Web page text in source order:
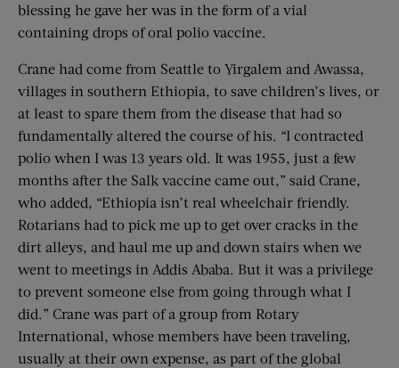
blessing he gave her was in the form of a vial
containing drops of oral polio vaccine.
Crane had come from Seattle to Yirgalem and Awassa,
villages in southern Ethiopia, to save children’s lives, or
at least to spare them from the disease that had so
fundamentally altered the course of his. “I contracted
polio when I was 13 years old. It was 1955, just a few
months after the Salk vaccine came out,” said Crane,
who added, “Ethiopia isn’t real wheelchair friendly.
Rotarians had to pick me up to get over cracks in the
dirt alleys, and haul me up and down stairs when we
went to meetings in Addis Ababa. But it was a privilege
to prevent someone else from going through what I
did.” Crane was part of a group from Rotary
International, whose members have been traveling,
usually at their own expense, as part of the global